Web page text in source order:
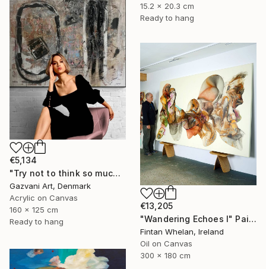
15.2 x 20.3 cm
Ready to hang
€5,134
"Try not to think so much" Painting
Gazvani Art, Denmark
Acrylic on Canvas
160 x 125 cm
Ready to hang
€13,205
"Wandering Echoes I" Painting
Fintan Whelan, Ireland
Oil on Canvas
300 x 180 cm